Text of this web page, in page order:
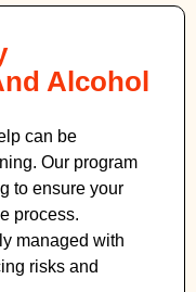
Alcohol
can be
Our program
to ensure your
process.
managed with
risks and